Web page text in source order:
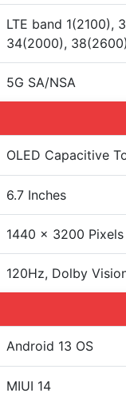
LTE band 1(2100),
34(2000),
5G SA/NSA
OLED Capacitive
6.7 Inches
1440 x 3200
120Hz, Dolby
Android 13 OS
MIUI 14